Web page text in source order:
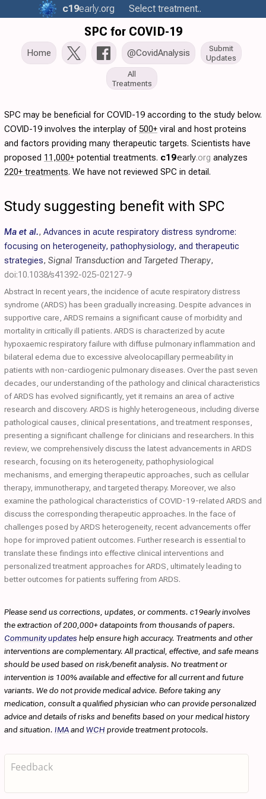
c19early.org Select treatment..
SPC for COVID-19
Home @CovidAnalysis
Submit
Updates
All
Treatments
SPC may be beneficial for COVID-19 according to the study below.
COVID-19 involves the interplay of500+ viral and host proteins
and factors providing many therapeutic targets. Scientists have
proposed 11,000+ potential treatments. c19early.org analyzes
220+ treatments. We have not reviewed SPC in detail.
Study suggesting benefit with SPC
Ma et al., Advances in acute respiratory distress syndrome:
focusing on heterogeneity, pathophysiology, and therapeutic
strategies, Signal Transduction and Targeted Therapy,
doi:10.1038/s41392-025-02127-9
Abstract In recent years, the incidence of acute respiratory distress
syndrome (ARDS) has been gradually increasing. Despite advances in
supportive care, ARDS remains a significant cause of morbidity and
mortality in critically ill patients. ARDS is characterized by acute
hypoxaemic respiratory failure with diffuse pulmonary inflammation and
bilateral edema due to excessive alveolocapillary permeability in
patients with non-cardiogenic pulmonary diseases. Over the past seven
decades, our understanding of the pathology and clinical characteristics
of ARDS has evolved significantly, yet it remains an area of active
research and discovery. ARDS is highly heterogeneous, including diverse
pathological causes, clinical presentations, and treatment responses,
presenting a significant challenge for clinicians and researchers. In this
review, we comprehensively discuss the latest advancements in ARDS
research, focusing on its heterogeneity, pathophysiological
mechanisms, and emerging therapeutic approaches, such as cellular
therapy, immunotherapy, and targeted therapy. Moreover, we also
examine the pathological characteristics of COVID-19-related ARDS and
discuss the corresponding therapeutic approaches. In the face of
challenges posed by ARDS heterogeneity, recent advancements offer
hope for improved patient outcomes. Further research is essential to
translate these findings into effective clinical interventions and
personalized treatment approaches for ARDS, ultimately leading to
better outcomes for patients suffering from ARDS.
Please send us corrections, updates, or comments. c19early involves
the extraction of 200,000+ datapoints from thousands of papers.
Community updates help ensure high accuracy. Treatments and other
interventions are complementary. All practical, effective, and safe means
should be used based on risk/benefit analysis. No treatment or
intervention is 100% available and effective for all current and future
variants. We do not provide medical advice. Before taking any
medication, consult a qualified physician who can provide personalized
advice and details of risks and benefits based on your medical history
and situation. IMAandWCH provide treatment protocols.